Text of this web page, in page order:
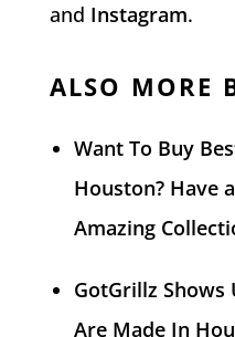
and Instagram.
ALSO MORE
Want To Buy
Houston? Have
Amazing
GotGrillz Shows
Are Made In